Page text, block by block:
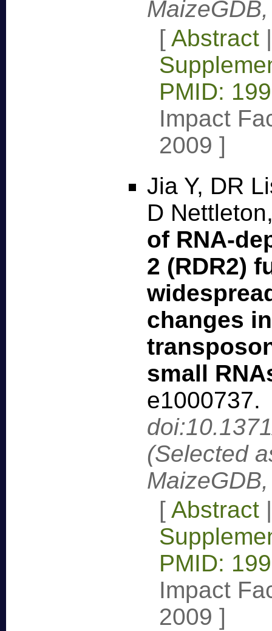
[Abstract
PMID:
Impact
2009 ]
Jia Y, DR
D
of RNA-
2 (RDR2)
changes
small
e1000737.
(Selected
[Abstract
PMID:
Impact
2009 ]